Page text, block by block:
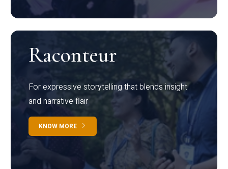
Raconteur
For expressive storytelling that blends insight
and narrative flair
KNOW MORE